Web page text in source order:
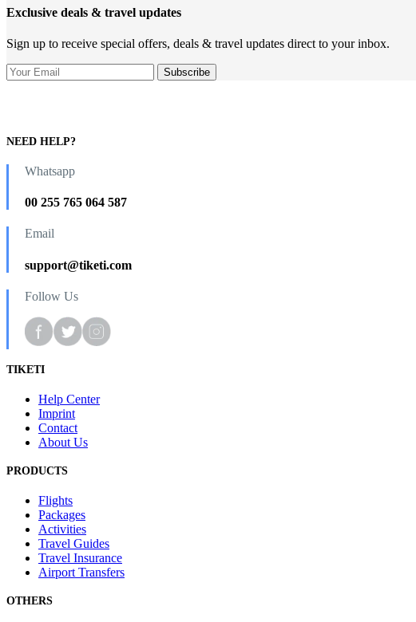
Exclusive deals & travel updates
Sign up to receive special offers, deals & travel updates direct to your inbox.
NEED HELP?
Whatsapp
00 255 765 064 587
Email
support@tiketi.com
Follow Us
TIKETI
Help Center
Imprint
Contact
About Us
PRODUCTS
Flights
Packages
Activities
Travel Guides
Travel Insurance
Airport Transfers
OTHERS